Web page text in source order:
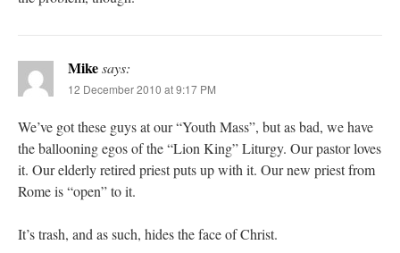
Mikesays:
12 December 2010 at 9:17 PM
We’ve got these guys at our “Youth Mass”, but as bad, we have
the ballooning egos of the “Lion King” Liturgy. Our pastor loves
it. Our elderly retired priest puts up with it. Our new priest from
Rome is “open” to it.
It’s trash, and as such, hides the face of Christ.